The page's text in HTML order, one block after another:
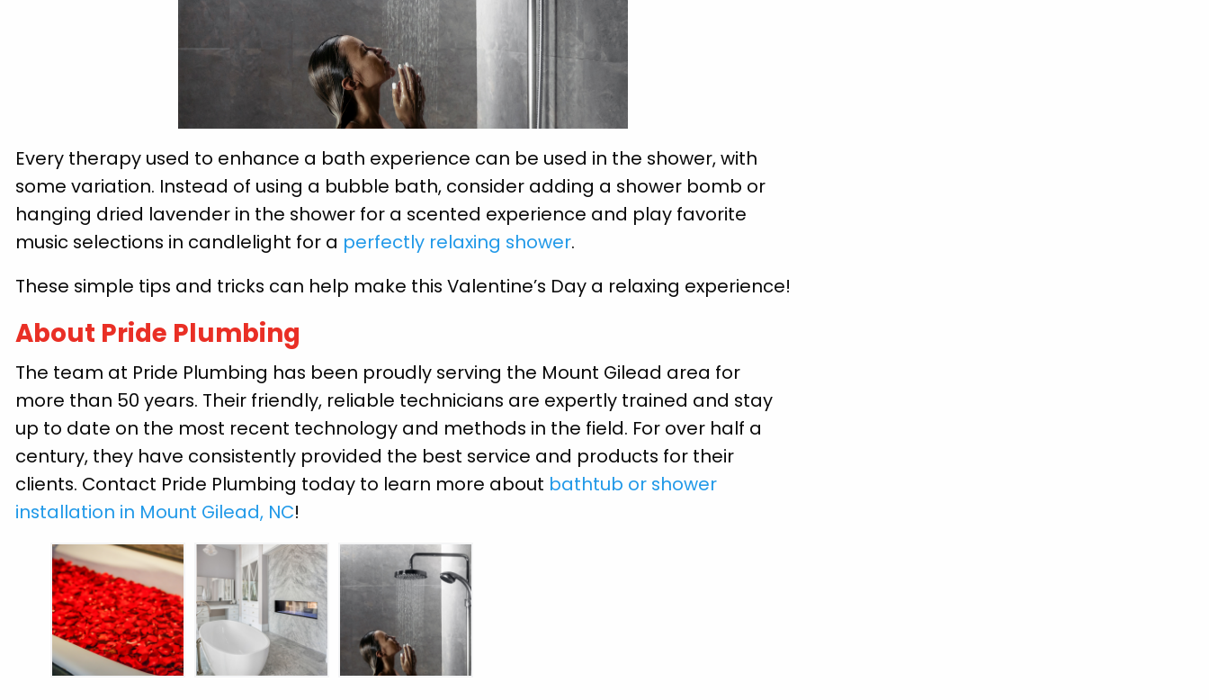
Every therapy used to enhance a bath experience can be used in the shower, with
some variation. Instead of using a bubble bath, consider adding a shower bomb or
hanging dried lavender in the shower for a scented experience and play favorite
music selections in candlelight for a perfectly relaxing shower.
These simple tips and tricks can help make this Valentine’s Day a relaxing experience!
About Pride Plumbing
The team at Pride Plumbing has been proudly serving the Mount Gilead area for
more than 50 years. Their friendly, reliable technicians are expertly trained and stay
up to date on the most recent technology and methods in the field. For over half a
century, they have consistently provided the best service and products for their
clients. Contact Pride Plumbing today to learn more about bathtub or shower
installation in Mount Gilead, NC!